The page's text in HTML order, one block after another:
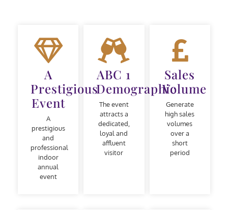
A
Prestigious
Event
A
prestigious
and
professional
indoor
annual
event
ABC 1
Demographic
The event
attracts a
dedicated,
loyal and
affluent
visitor
Sales
Volume
Generate
high sales
volumes
over a
short
period